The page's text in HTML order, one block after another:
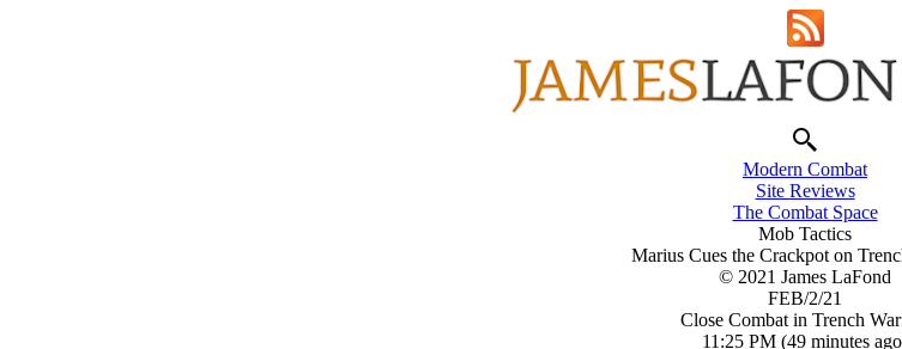
Modern Combat
Site Reviews
The Combat Space
Mob Tactics
Marius Cues the Crackpot on
© 2021 James LaFond
FEB/2/21
Close Combat in Trench
11:25 PM (49 minutes